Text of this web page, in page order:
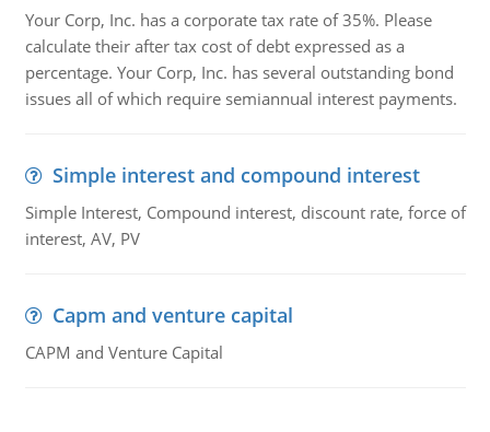
Your Corp, Inc. has a corporate tax rate of 35%. Please
calculate their after tax cost of debt expressed as a
percentage. Your Corp, Inc. has several outstanding bond
issues all of which require semiannual interest payments.
Simple interest and compound interest
Simple Interest, Compound interest, discount rate, force of
interest, AV, PV
Capm and venture capital
CAPM and Venture Capital